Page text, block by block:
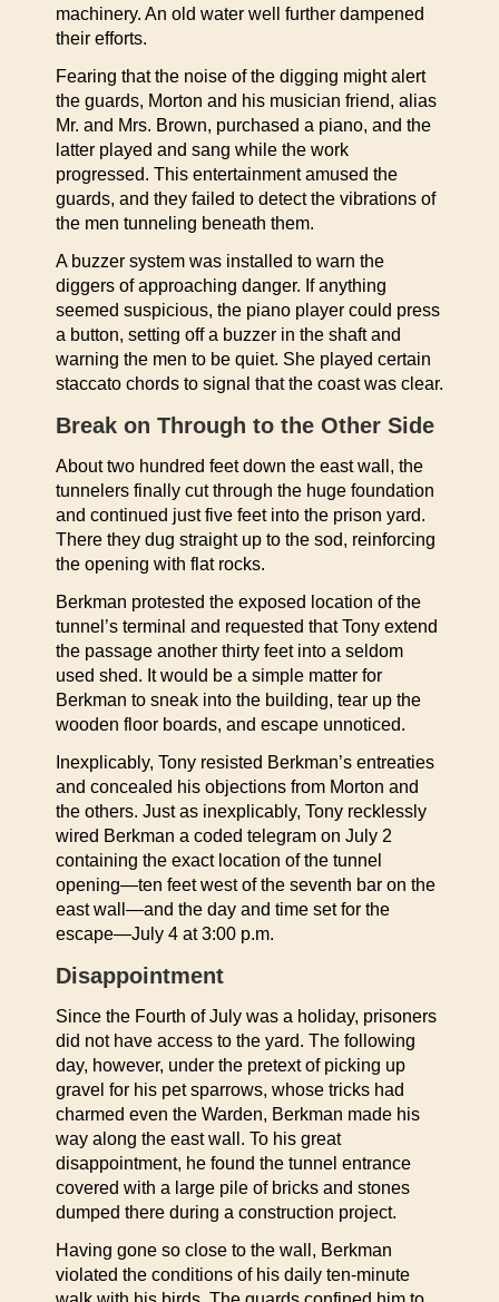
machinery. An old water well further dampened
their efforts.
Fearing that the noise of the digging might alert
the guards, Morton and his musician friend, alias
Mr. and Mrs. Brown, purchased a piano, and the
latter played and sang while the work
progressed. This entertainment amused the
guards, and they failed to detect the vibrations of
the men tunneling beneath them.
A buzzer system was installed to warn the
diggers of approaching danger. If anything
seemed suspicious, the piano player could press
a button, setting off a buzzer in the shaft and
warning the men to be quiet. She played certain
staccato chords to signal that the coast was clear.
Break on Through to the Other Side
About two hundred feet down the east wall, the
tunnelers finally cut through the huge foundation
and continued just five feet into the prison yard.
There they dug straight up to the sod, reinforcing
the opening with flat rocks.
Berkman protested the exposed location of the
tunnel’s terminal and requested that Tony extend
the passage another thirty feet into a seldom
used shed. It would be a simple matter for
Berkman to sneak into the building, tear up the
wooden floor boards, and escape unnoticed.
Inexplicably, Tony resisted Berkman’s entreaties
and concealed his objections from Morton and
the others. Just as inexplicably, Tony recklessly
wired Berkman a coded telegram on July 2
containing the exact location of the tunnel
opening—ten feet west of the seventh bar on the
east wall—and the day and time set for the
escape—July 4 at 3:00 p.m.
Disappointment
Since the Fourth of July was a holiday, prisoners
did not have access to the yard. The following
day, however, under the pretext of picking up
gravel for his pet sparrows, whose tricks had
charmed even the Warden, Berkman made his
way along the east wall. To his great
disappointment, he found the tunnel entrance
covered with a large pile of bricks and stones
dumped there during a construction project.
Having gone so close to the wall, Berkman
violated the conditions of his daily ten-minute